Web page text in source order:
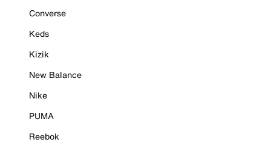
Converse
Keds
Kizik
New Balance
Nike
PUMA
Reebok